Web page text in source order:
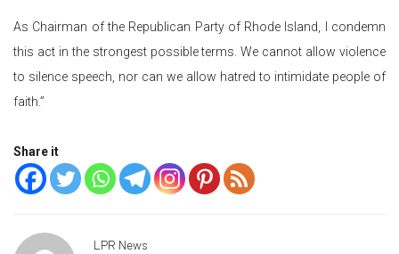
As Chairman of the Republican Party of Rhode Island, I condemn
this act in the strongest possible terms. We cannot allow violence
to silence speech, nor can we allow hatred to intimidate people of
faith.”
Share it
LPR News